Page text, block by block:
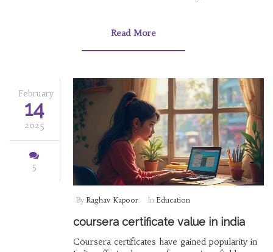
oriented courses on your professional journey.
decision about investing in your education.
Read More
February
14
2025
5
By Raghav Kapoor In Education
coursera certificate value in india
Coursera certificates have gained popularity in